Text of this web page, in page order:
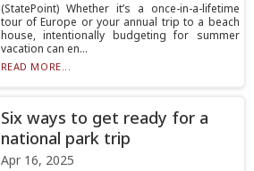
(StatePoint) Whether it’s a once-in-a-lifetime
tour of Europe or your annual trip to a beach
house, intentionally budgeting for summer
vacation can en...
READ MORE...
Six ways to get ready for a
national park trip
Apr 16, 2025